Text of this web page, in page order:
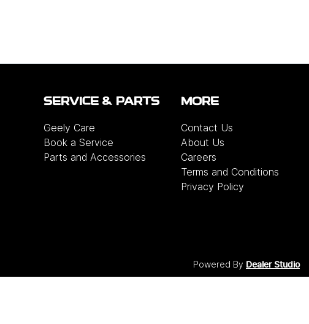
SERVICE & PARTS
Geely Care
Book a Service
Parts and Accessories
MORE
Contact Us
About Us
Careers
Terms and Conditions
Privacy Policy
Powered By Dealer Studio